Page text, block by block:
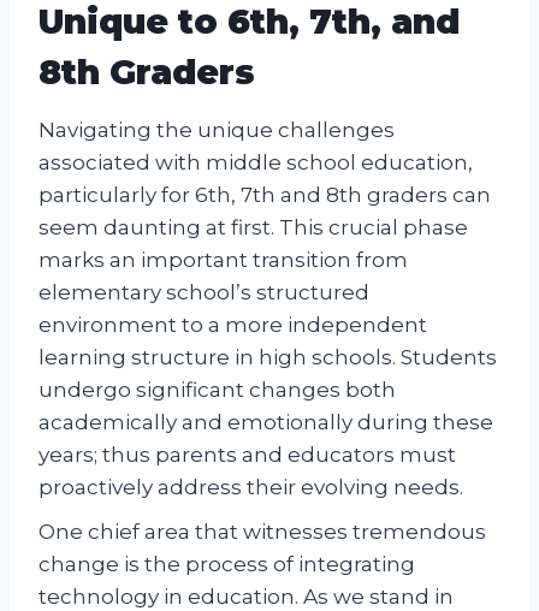
Unique to 6th, 7th, and
8th Graders
Navigating the unique challenges
associated with middle school education,
particularly for 6th, 7th and 8th graders can
seem daunting at first. This crucial phase
marks an important transition from
elementary school’s structured
environment to a more independent
learning structure in high schools. Students
undergo significant changes both
academically and emotionally during these
years; thus parents and educators must
proactively address their evolving needs.
One chief area that witnesses tremendous
change is the process of integrating
technology in education. As we stand in